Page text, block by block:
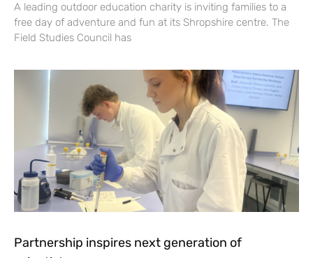
A leading outdoor education charity is inviting families to a
free day of adventure and fun at its Shropshire centre. The
Field Studies Council has
Partnership inspires next generation of